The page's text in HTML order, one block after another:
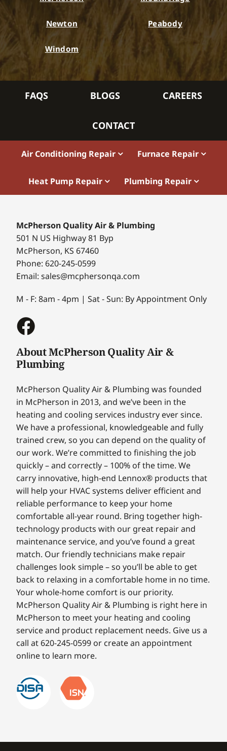
Newton Peabody
Windom
FAQS BLOGS CAREERS
CONTACT
Air Conditioning Repair Furnace Repair
Heat Pump Repair Plumbing Repair
McPherson Quality Air & Plumbing
501 N US Highway 81 Byp
McPherson, KS 67460
Phone: 620-245-0599
Email: sales@mcphersonqa.com
M - F: 8am - 4pm | Sat - Sun: By Appointment Only
About McPherson Quality Air &
Plumbing
McPherson Quality Air & Plumbing was founded
in McPherson in 2013, and we’ve been in the
heating and cooling services industry ever since.
We have a professional, knowledgeable and fully
trained crew, so you can depend on the quality of
our work. We’re committed to finishing the job
quickly – and correctly – 100% of the time. We
carry innovative, high-end Lennox® products that
will help your HVAC systems deliver efficient and
reliable performance to keep your home
comfortable all-year round. Bring together high-
technology products with our great repair and
maintenance service, and you’ve found a great
match. Our friendly technicians make repair
challenges look simple – so you’ll be able to get
back to relaxing in a comfortable home in no time.
Your whole-home comfort is our priority.
McPherson Quality Air & Plumbing is right here in
McPherson to meet your heating and cooling
service and product replacement needs. Give us a
call at 620-245-0599 or create an appointment
online to learn more.